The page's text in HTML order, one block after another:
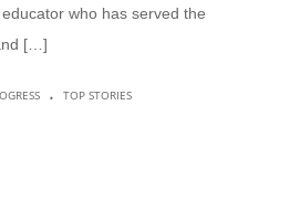
who has served the
[…]
. TOP STORIES